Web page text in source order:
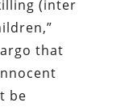
(inter
that
be